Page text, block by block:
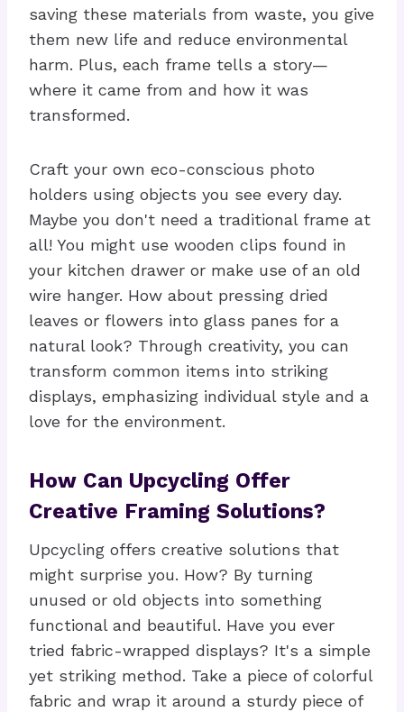
saving these materials from waste, you give
them new life and reduce environmental
harm. Plus, each frame tells a story—
where it came from and how it was
transformed.
Craft your own eco-conscious photo
holders using objects you see every day.
Maybe you don't need a traditional frame at
all! You might use wooden clips found in
your kitchen drawer or make use of an old
wire hanger. How about pressing dried
leaves or flowers into glass panes for a
natural look? Through creativity, you can
transform common items into striking
displays, emphasizing individual style and a
love for the environment.
How Can Upcycling Offer
Creative Framing Solutions?
Upcycling offers creative solutions that
might surprise you. How? By turning
unused or old objects into something
functional and beautiful. Have you ever
tried fabric-wrapped displays? It's a simple
yet striking method. Take a piece of colorful
fabric and wrap it around a sturdy piece of